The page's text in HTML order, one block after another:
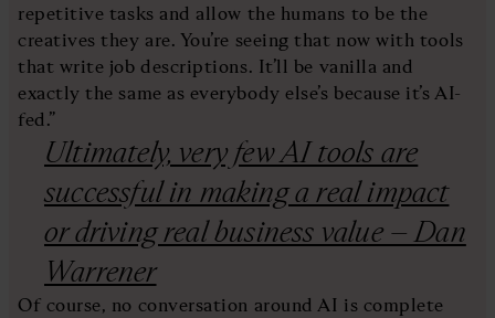
repetitive tasks and allow the humans to be the
creatives they are. You’re seeing that now with tools
that write job descriptions. It’ll be vanilla and
exactly the same as everybody else’s because it’s AI-
fed.”
Ultimately, very few AI tools are
successful in making a real impact
or driving real business value – Dan
Warrener
Of course, no conversation around AI is complete